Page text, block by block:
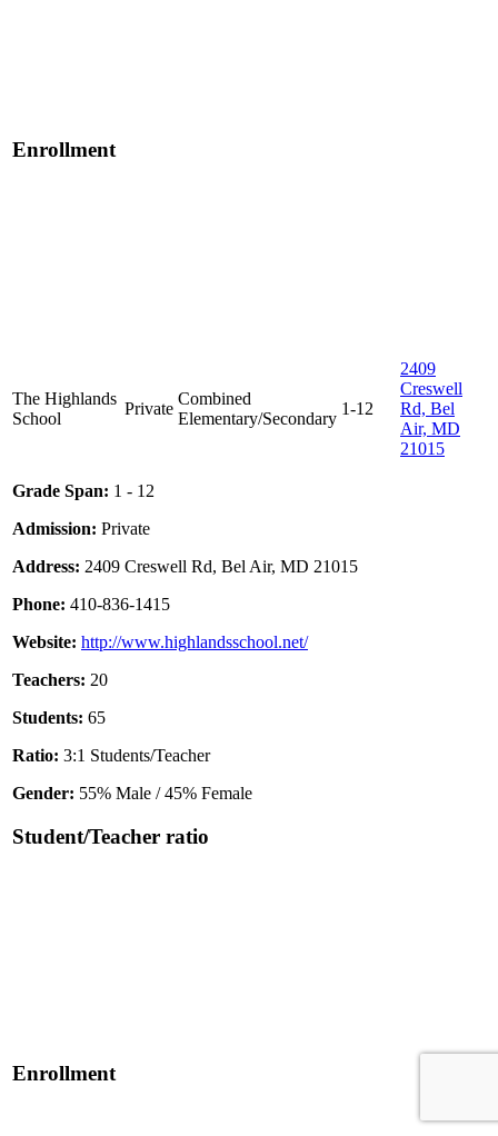
Enrollment
The Highlands
School
Private
Combined
Elementary/Secondary
1-12
2409
Creswell
Rd, Bel
Air, MD
21015
Grade Span: 1 - 12
Admission: Private
Address: 2409 Creswell Rd, Bel Air, MD 21015
Phone: 410-836-1415
Website: http://www.highlandsschool.net/
Teachers: 20
Students: 65
Ratio: 3:1 Students/Teacher
Gender: 55% Male / 45% Female
Student/Teacher ratio
Enrollment